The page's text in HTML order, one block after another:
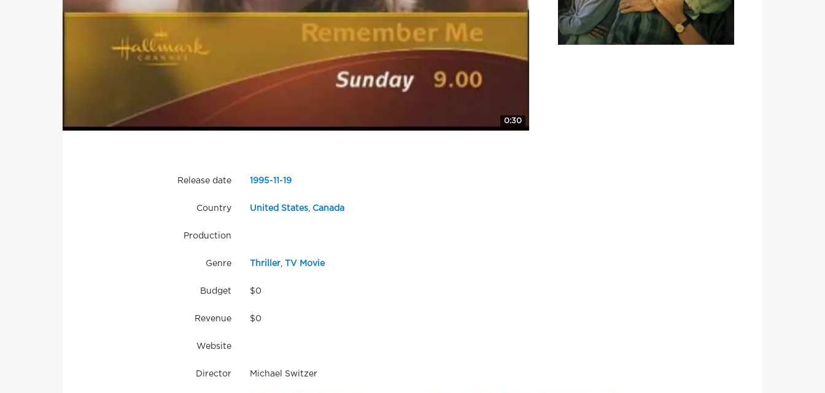
0:30
Release date 1995-11 -19
Country United States, Canada
Production
Genre Thriller, TV Movie
Budget $0
Revenue $0
Website
Director Michael Switzer